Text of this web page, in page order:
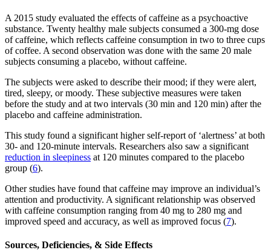
A 2015 study evaluated the effects of caffeine as a psychoactive
substance. Twenty healthy male subjects consumed a 300-mg dose
of caffeine, which reflects caffeine consumption in two to three cups
of coffee. A second observation was done with the same 20 male
subjects consuming a placebo, without caffeine.
The subjects were asked to describe their mood; if they were alert,
tired, sleepy, or moody. These subjective measures were taken
before the study and at two intervals (30 min and 120 min) after the
placebo and caffeine administration.
This study found a significant higher self-report of ‘alertness’ at both
30- and 120-minute intervals. Researchers also saw a significant
reduction in sleepiness at 120 minutes compared to the placebo
group (6).
Other studies have found that caffeine may improve an individual’s
attention and productivity. A significant relationship was observed
with caffeine consumption ranging from 40 mg to 280 mg and
improved speed and accuracy, as well as improved focus (7).
Sources, Deficiencies, & Side Effects